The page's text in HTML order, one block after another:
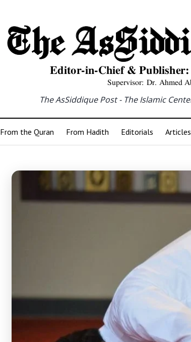
The AsSiddique Post - The Islamic
From the Quran From Hadith Editorials Articles